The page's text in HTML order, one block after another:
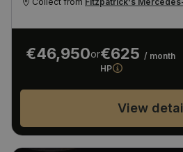
€46,950or€625 / month
HP
View